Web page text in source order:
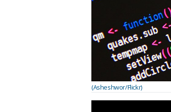
(Asheshwor/Flickr)